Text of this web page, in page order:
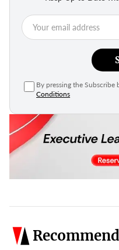
By pressing the
Conditions